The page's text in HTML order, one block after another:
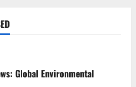
Global Environmental